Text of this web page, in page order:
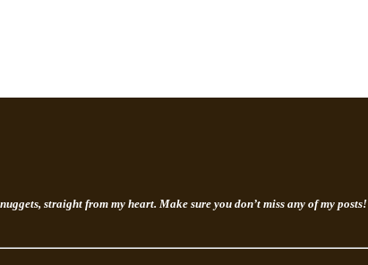
straight from my heart. Make sure you don’t miss any of my posts!